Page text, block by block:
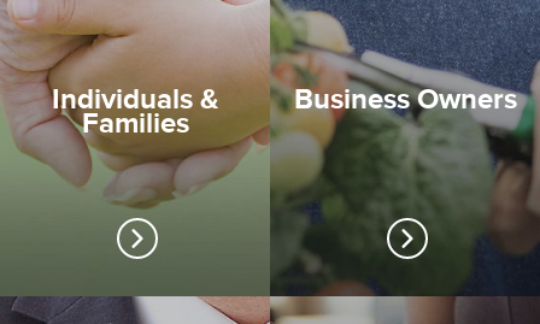
Individuals &
Families
Business Owners